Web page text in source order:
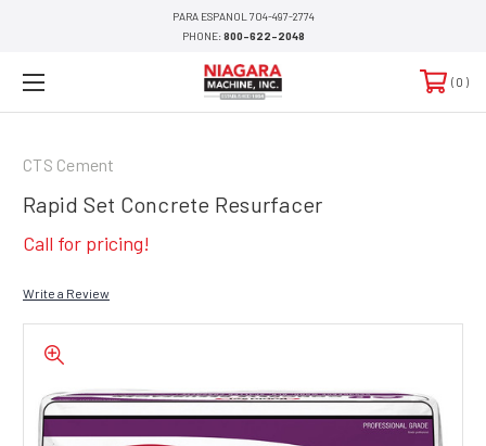
PARA ESPANOL 704-497-2774
PHONE:800-622-2048
0
CTS Cement
Rapid Set Concrete Resurfacer
Call for pricing!
Write a Review